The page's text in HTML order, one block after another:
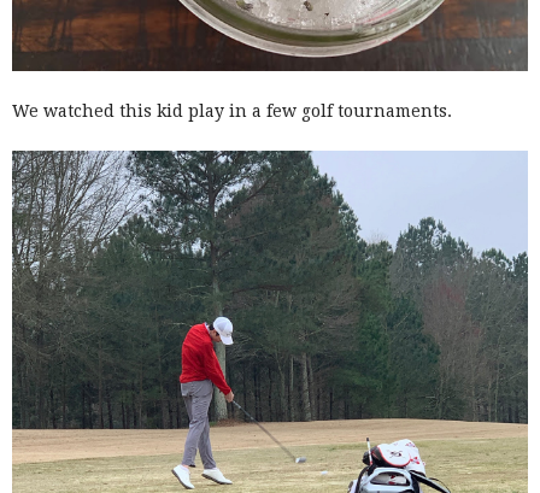
We watched this kid play in a few golf tournaments.